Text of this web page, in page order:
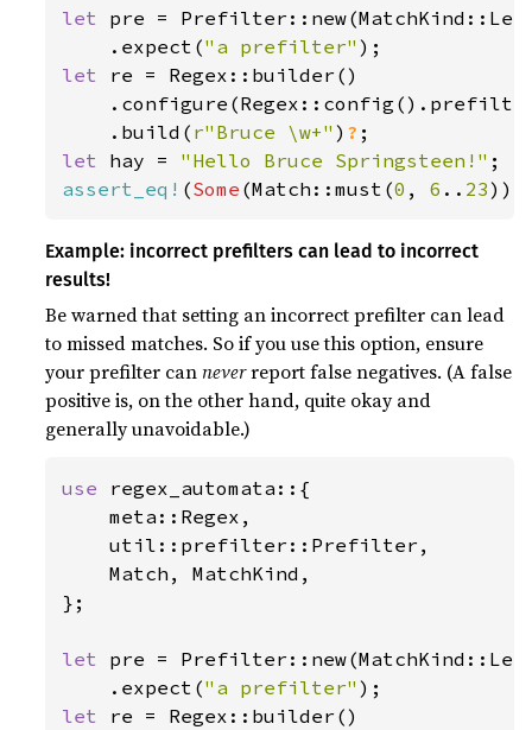
let pre =
    .expect(
"a prefilter"
let re = Regex::builder()
    .build(
r"Bruce \w+" ) ?
let hay = "Hello Bruce Springsteen!"
assert_eq! (Some (Match::must(0 , 6 .. 23
Example: incorrect prefilters can lead to incorrect
results!
Be warned that setting an incorrect prefilter can lead
to missed matches. So if you use this option, ensure
your prefilter canneverreport false negatives. (A false
positive is, on the other hand, quite okay and
generally unavoidable.)
use regex_automata::{
    meta::Regex,
    util::prefilter::Prefilter,
    Match, MatchKind,
};
let pre =
    .expect(
"a prefilter"
let re = Regex::builder()